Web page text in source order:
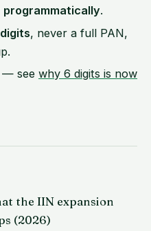
programmatically.
, never a full PAN,
— see why 6 digits is now
the IIN expansion
(2026)